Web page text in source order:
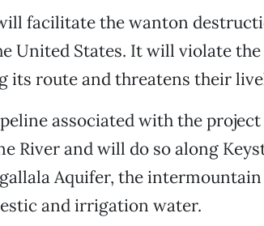
facilitate the wanton
United States. It will violate
its route and threatens their
associated with the
River and will do so along
Aquifer, the
and irrigation water.